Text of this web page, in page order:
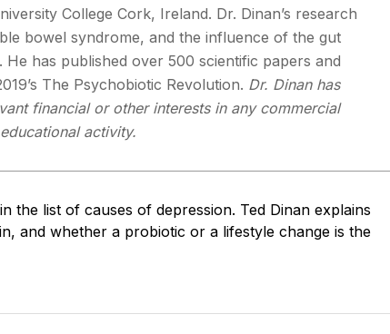
College Cork, Ireland. Dr. Dinan’s research
bowel syndrome, and the influence of the gut
has published over 500 scientific papers and
The Psychobiotic Revolution. Dr. Dinan has
financial or other interests in any commercial
activity.
the list of causes of depression. Ted Dinan explains
and whether a probiotic or a lifestyle change is the